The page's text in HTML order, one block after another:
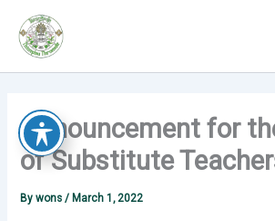
content
Announcement for
of Substitute
Bywons/ March 1, 2022